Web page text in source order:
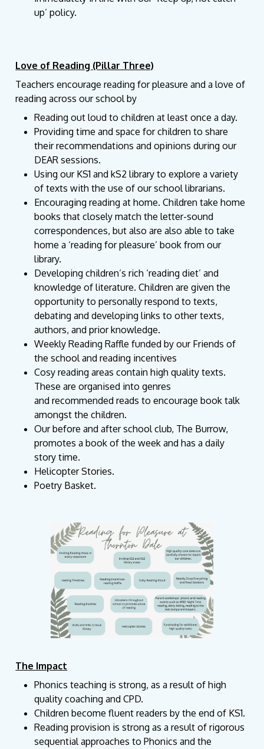
up’ policy.
Love of Reading (Pillar Three)
Teachers encourage reading for pleasure and a love of
reading across our school by
Reading out loud to children at least once a day.
Providing time and space for children to share
their recommendations and opinions during our
DEAR sessions.
Using our KS1 and kS2 library to explore a variety
of texts with the use of our school librarians.
Encouraging reading at home. Children take home
books that closely match the letter-sound
correspondences, but also are also able to take
home a ‘reading for pleasure’ book from our
library.
Developing children’s rich ‘reading diet’ and
knowledge of literature. Children are given the
opportunity to personally respond to texts,
debating and developing links to other texts,
authors, and prior knowledge.
Weekly Reading Raffle funded by our Friends of
the school and reading incentives
Cosy reading areas contain high quality texts.
These are organised into genres
andrecommended reads to encourage book talk
amongst the children.
Our before and after school club, The Burrow,
promotes a book of the week and has a daily
story time.
Helicopter Stories.
Poetry Basket.
The Impact
Phonics teaching is strong, as a result of high
quality coaching and CPD.
Children become fluent readers by the end of KS1.
Reading provision is strong as a result of rigorous
sequential approaches to Phonics and the